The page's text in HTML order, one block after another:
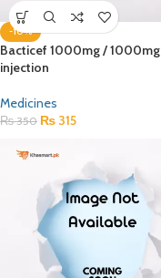
-10%
Bacticef 1000mg / 1000mg
injection
Medicines
₨350 ₨ 315